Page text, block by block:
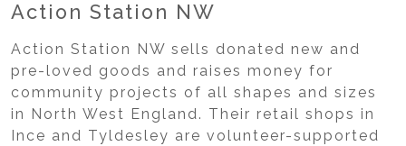
Action Station NW
Action Station NW sells donated new and
pre-loved goods and raises money for
community projects of all shapes and sizes
in North West England. Their retail shops in
Ince and Tyldesley are volunteer-supported